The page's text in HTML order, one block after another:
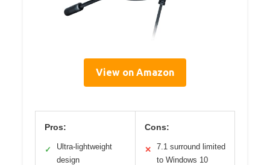
View on Amazon
Pros:
✓
Ultra-lightweight
design
Cons:
✕
7.1 surround limited
to Windows 10